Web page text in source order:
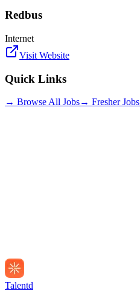
Redbus
Internet
Visit Website
Quick Links
→ Browse All Jobs→ Fresher Jobs
Talentd